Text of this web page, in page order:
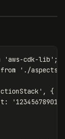
'aws-cdk-lib ' ;
from ' ./aspects/
' ,
{
: ' 123456789012